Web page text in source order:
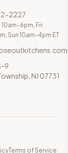
2227
10am–6pm, Fri
Sun 10am–4pm ET
9
NJ 07731
Terms of Service